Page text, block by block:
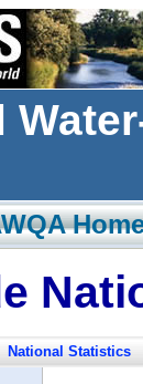
National Statistics